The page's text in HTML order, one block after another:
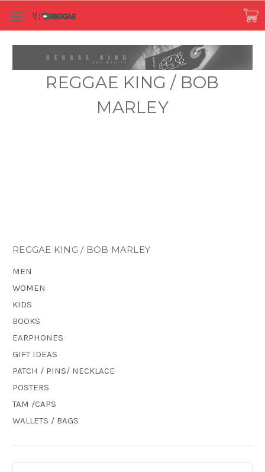
REGGAE KING / BOB
MARLEY
REGGAE KING / BOB MARLEY
MEN
WOMEN
KIDS
BOOKS
EARPHONES
GIFT IDEAS
PATCH / PINS/ NECKLACE
POSTERS
TAM /CAPS
WALLETS / BAGS